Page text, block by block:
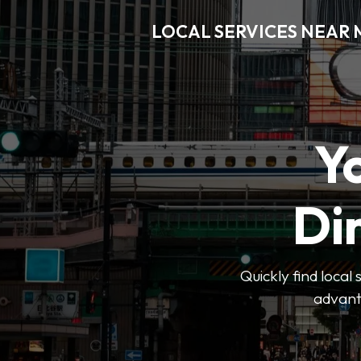
LOCAL SERVICES NEAR
Quickly find local